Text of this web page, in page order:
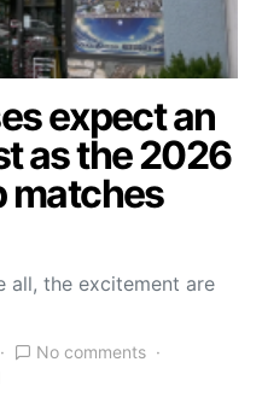
expect an
as the 2026
matches
all, the excitement are
No comments